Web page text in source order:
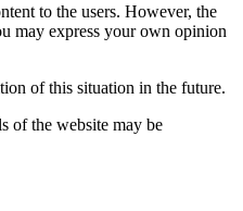
to the users. However, the
may express your own opinion
of this situation in the future.
of the website may be